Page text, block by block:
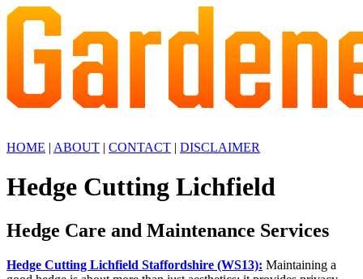
HOME | ABOUT | CONTACT | DISCLAIMER
Hedge Cutting Lichfield
Hedge Care and Maintenance Services
Hedge Cutting Lichfield Staffordshire (WS13): Maintaining a